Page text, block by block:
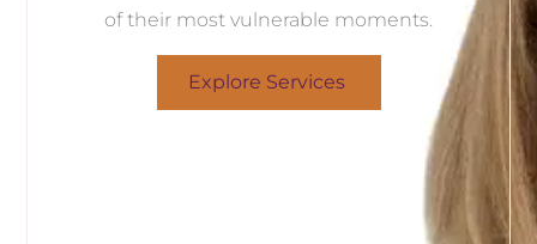
of their most vulnerable moments.
Explore Services